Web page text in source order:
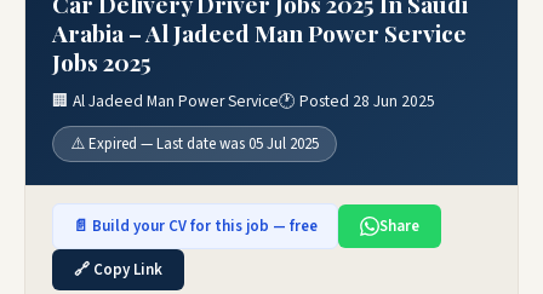
Arabia – Al Jadeed Man Power Service
Jobs 2025
🏢 Al Jadeed Man Power Service🕐 Posted 28 Jun 2025
⚠️ Expired — Last date was 05 Jul 2025
📄 Build your CV for this job — free
Share
🔗 Copy Link